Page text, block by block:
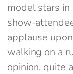
model stars in
show-
applause
walking on a
opinion, quite